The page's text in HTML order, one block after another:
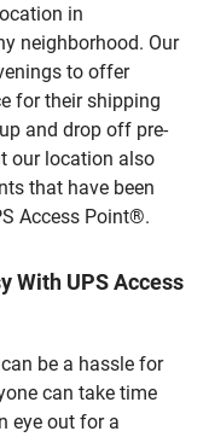
in
neighborhood. Our
to offer
for their shipping
and drop off pre-
our location also
that have been
Access Point®.
With UPS Access
be a hassle for
can take time
eye out for a